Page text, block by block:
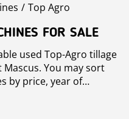
Top Agro
FOR SALE
Agro tillage
You may sort
by price, year of